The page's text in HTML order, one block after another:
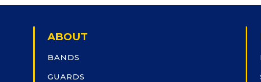
ABOUT
BANDS
GUARDS